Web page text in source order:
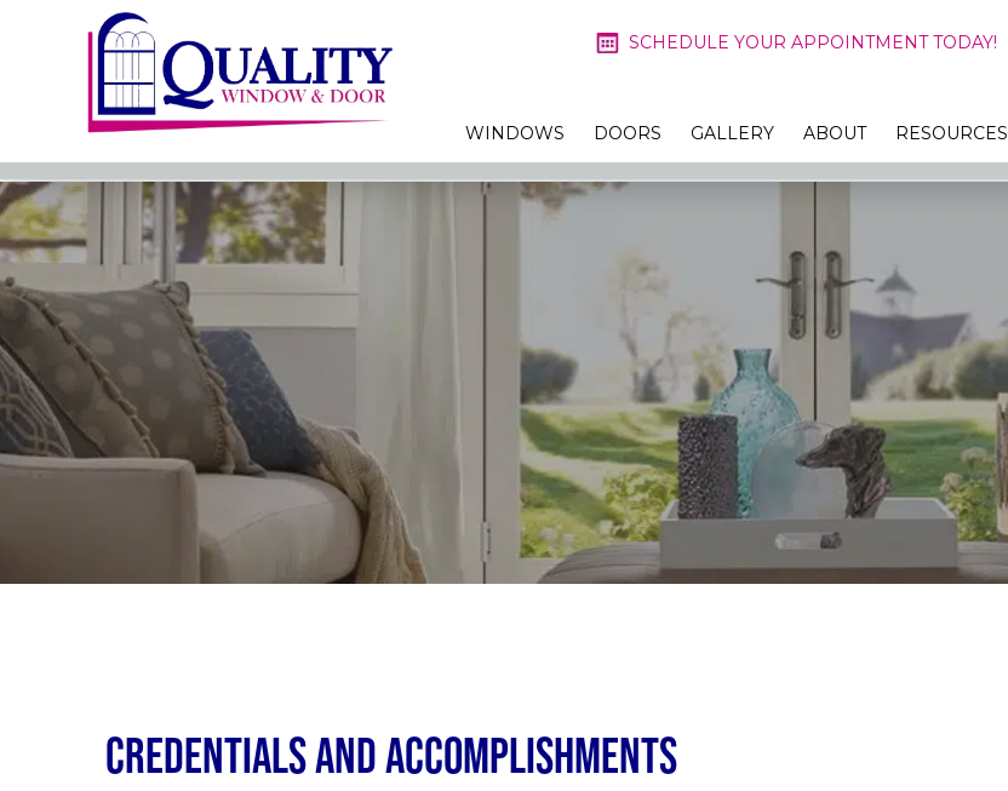
SCHEDULE YOUR APPOINTMENT TODAY!
WINDOWS DOORS GALLERY ABOUT RESOURCES
Credentials and Accomplishments